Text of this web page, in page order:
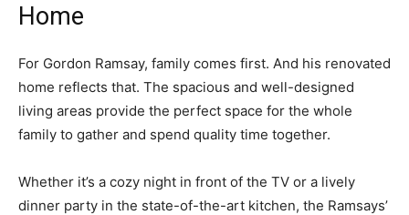
Home
For Gordon Ramsay, family comes first. And his renovated
home reflects that. The spacious and well-designed
living areas provide the perfect space for the whole
family to gather and spend quality time together.
Whether it’s a cozy night in front of the TV or a lively
dinner party in the state-of-the-art kitchen, the Ramsays’